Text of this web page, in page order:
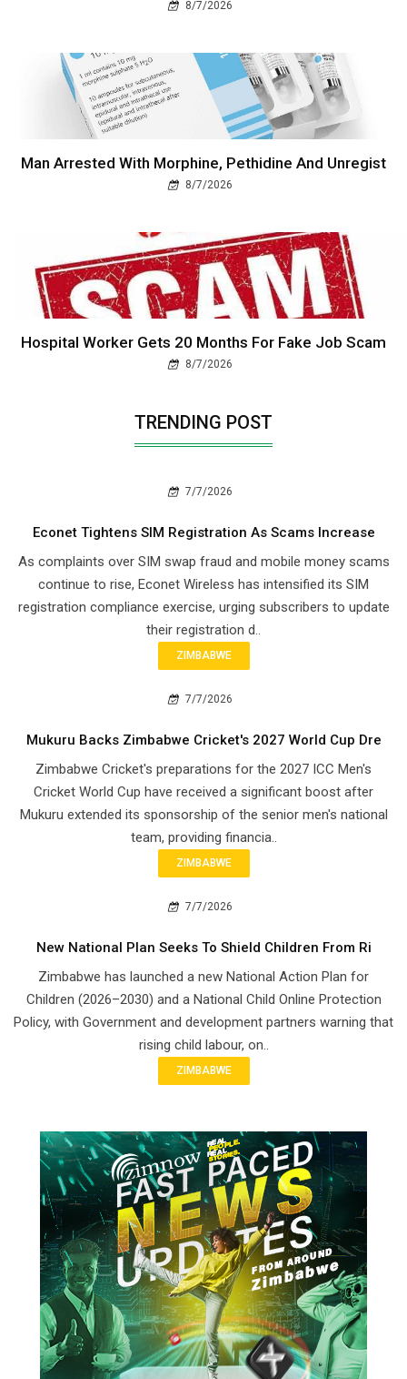
8/7/2026
Man Arrested With Morphine, Pethidine And Unregist
8/7/2026
Hospital Worker Gets 20 Months For Fake Job Scam
8/7/2026
TRENDING POST
7/7/2026
Econet Tightens SIM Registration As Scams Increase
As complaints over SIM swap fraud and mobile money scams
continue to rise, Econet Wireless has intensified its SIM
registration compliance exercise, urging subscribers to update
their registration d..
ZIMBABWE
7/7/2026
Mukuru Backs Zimbabwe Cricket's 2027 World Cup Dre
Zimbabwe Cricket's preparations for the 2027 ICC Men's
Cricket World Cup have received a significant boost after
Mukuru extended its sponsorship of the senior men's national
team, providing financia..
ZIMBABWE
7/7/2026
New National Plan Seeks To Shield Children From Ri
Zimbabwe has launched a new National Action Plan for
Children (2026–2030) and a National Child Online Protection
Policy, with Government and development partners warning that
rising child labour, on..
ZIMBABWE